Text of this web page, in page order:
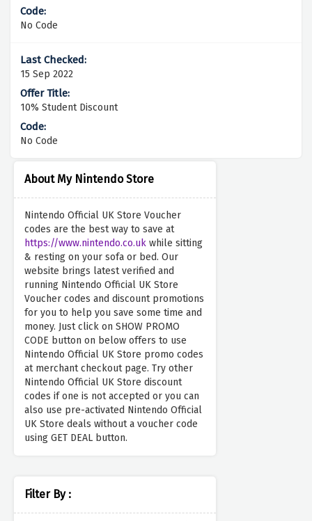
About My Nintendo Store
Nintendo Official UK Store Voucher
codes are the best way to save at
https://www.nintendo.co.uk while sitting
& resting on your sofa or bed. Our
website brings latest verified and
running Nintendo Official UK Store
Voucher codes and discount promotions
for you to help you save some time and
money. Just click on SHOW PROMO
CODE button on below offers to use
Nintendo Official UK Store promo codes
at merchant checkout page. Try other
Nintendo Official UK Store discount
codes if one is not accepted or you can
also use pre-activated Nintendo Official
UK Store deals without a voucher code
using GET DEAL button.
Filter By :
No Code
15 Sep 2022
10% Student Discount
No Code